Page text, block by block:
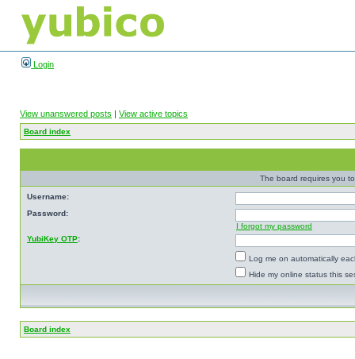
Login
View unanswered posts | View active topics
Board index
The board requires you
Username:
Password:
I forgot my password
YubiKey OTP:
Log me on automatically
Hide my online status this
Board index